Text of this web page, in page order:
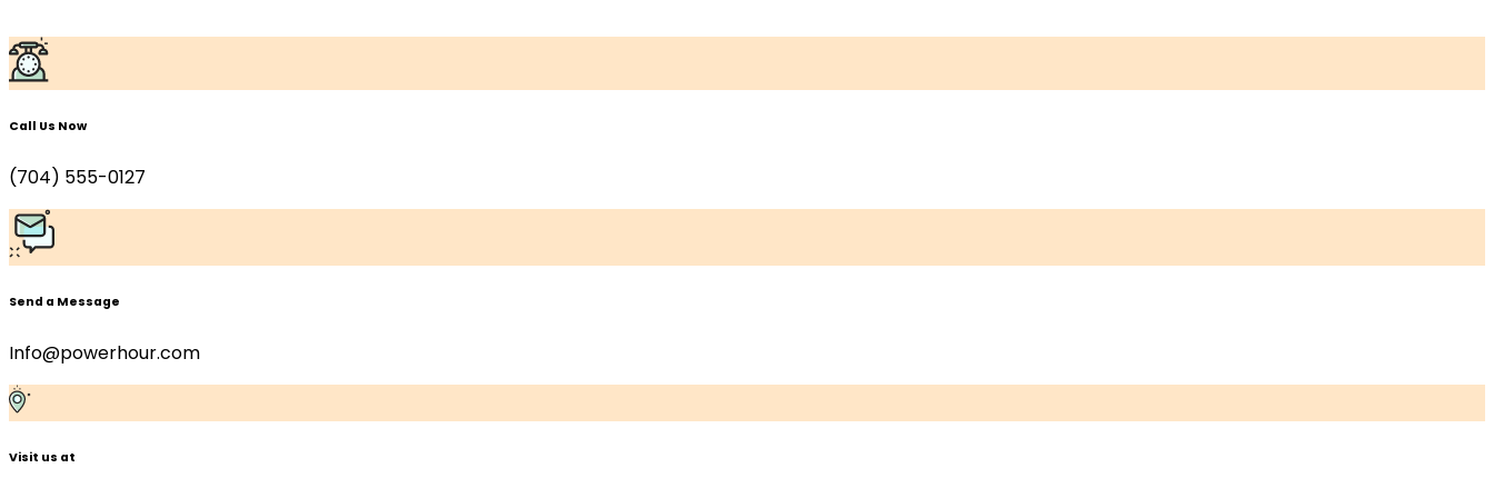
Call Us Now
(704) 555-0127
Send a Message
Info@powerhour.com
Visit us at